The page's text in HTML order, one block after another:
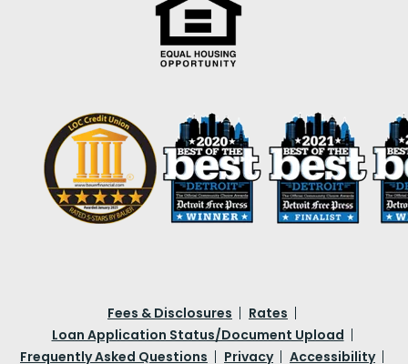
Fees & Disclosures
Rates
Loan Application Status/Document Upload
Frequently Asked Questions
Privacy
Accessibility